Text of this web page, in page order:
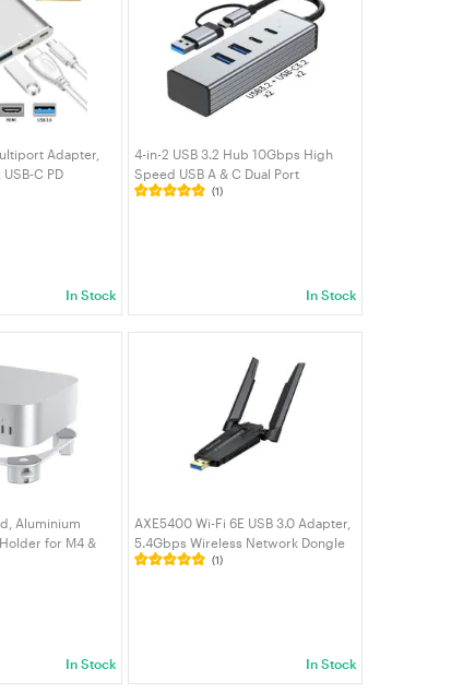
Adapter,
USB-C PD
with
In Stock
4-in-2 USB 3.2 Hub 10Gbps High
Speed USB A & C Dual Port
Expander w/ 2 USB-A 2 USB-C 3.2
(1)
In Stock
Aluminium
for M4 &
In Stock
AXE5400 Wi-Fi 6E USB 3.0 Adapter,
5.4Gbps Wireless Network Dongle
with Dual Antennas, WPA3,
(1)
In Stock